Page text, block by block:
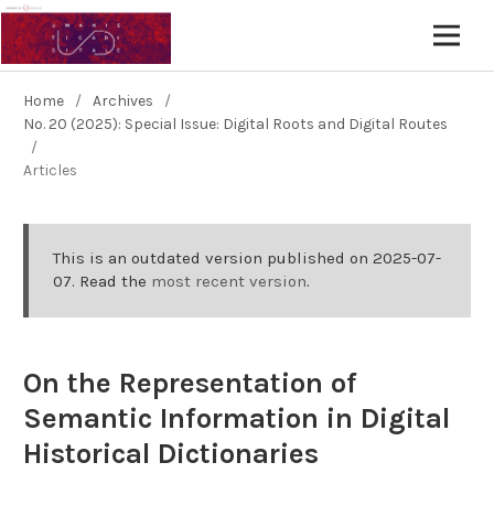
Home / Archives
/
No. 20 (2025): Special Issue: Digital Roots and Digital Routes
/
Articles
This is an outdated version published on 2025-07-
07. Read the most recent version.
On the Representation of
Semantic Information in Digital
Historical Dictionaries